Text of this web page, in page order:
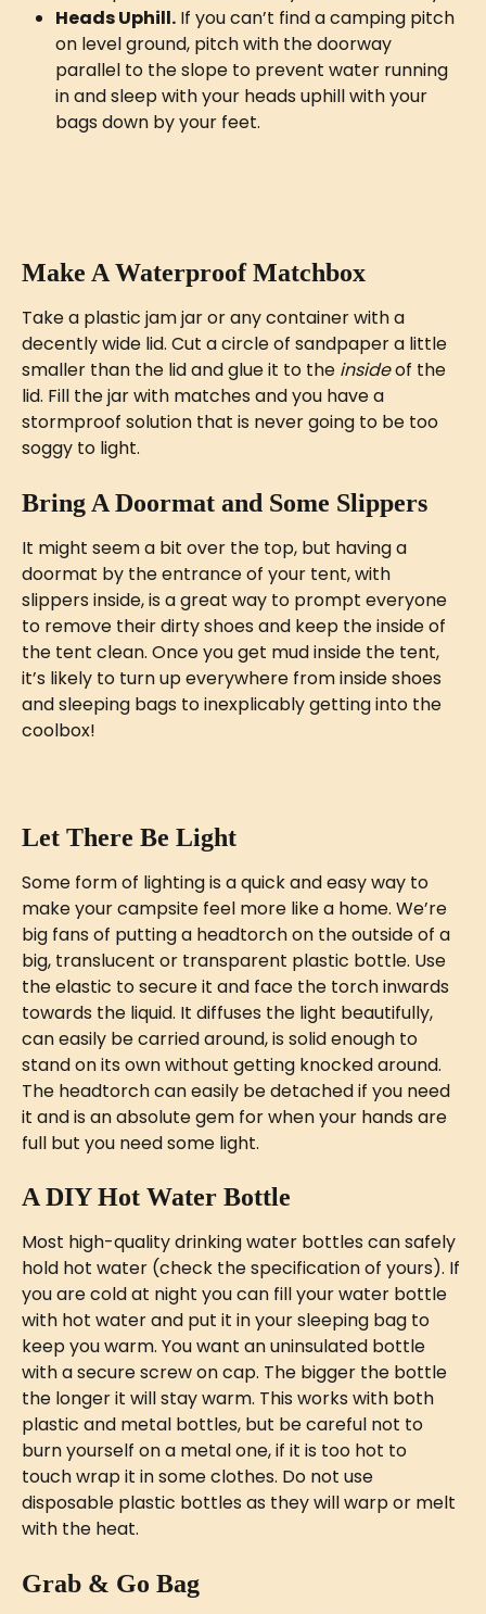
Heads Uphill. If you can’t find a camping pitch
on level ground, pitch with the doorway
parallel to the slope to prevent water running
in and sleep with your heads uphill with your
bags down by your feet.
Make A Waterproof Matchbox
Take a plastic jam jar or any container with a
decently wide lid. Cut a circle of sandpaper a little
smaller than the lid and glue it to the inside of the
lid. Fill the jar with matches and you have a
stormproof solution that is never going to be too
soggy to light.
Bring A Doormat and Some Slippers
It might seem a bit over the top, but having a
doormat by the entrance of your tent, with
slippers inside, is a great way to prompt everyone
to remove their dirty shoes and keep the inside of
the tent clean. Once you get mud inside the tent,
it’s likely to turn up everywhere from inside shoes
and sleeping bags to inexplicably getting into the
coolbox!
Let There Be Light
Some form of lighting is a quick and easy way to
make your campsite feel more like a home. We’re
big fans of putting a headtorch on the outside of a
big, translucent or transparent plastic bottle. Use
the elastic to secure it and face the torch inwards
towards the liquid. It diffuses the light beautifully,
can easily be carried around, is solid enough to
stand on its own without getting knocked around.
The headtorch can easily be detached if you need
it and is an absolute gem for when your hands are
full but you need some light.
A DIY Hot Water Bottle
Most high-quality drinking water bottles can safely
hold hot water (check the specification of yours). If
you are cold at night you can fill your water bottle
with hot water and put it in your sleeping bag to
keep you warm. You want an uninsulated bottle
with a secure screw on cap. The bigger the bottle
the longer it will stay warm. This works with both
plastic and metal bottles, but be careful not to
burn yourself on a metal one, if it is too hot to
touch wrap it in some clothes. Do not use
disposable plastic bottles as they will warp or melt
with the heat.
Grab & Go Bag